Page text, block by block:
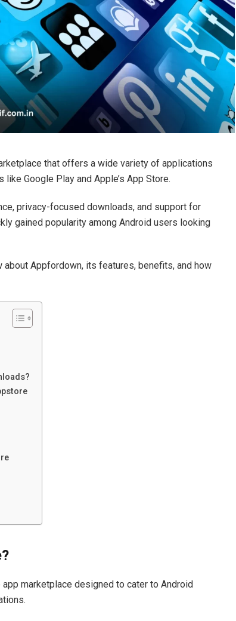
that offers a wide variety of applications
Google Play and Apple’s App Store.
privacy-focused downloads, and support for
gained popularity among Android users looking
Appfordown, its features, benefits, and how
marketplace designed to cater to Android